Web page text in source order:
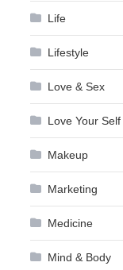
Life
Lifestyle
Love & Sex
Love Your Self
Makeup
Marketing
Medicine
Mind & Body